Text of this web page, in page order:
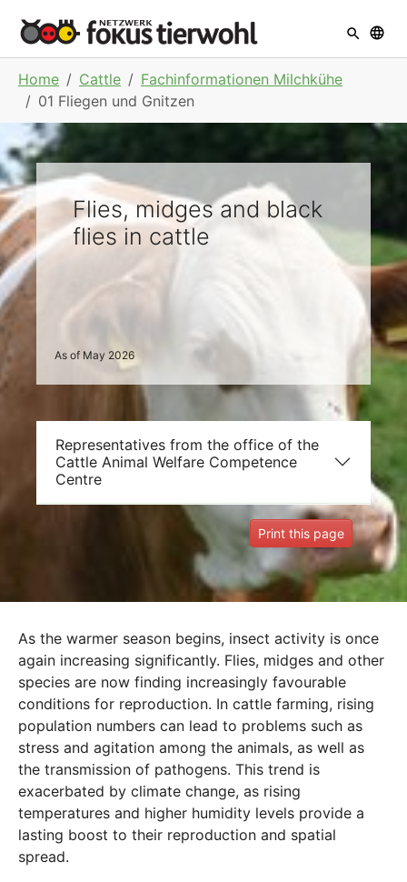
Home Cattle
Fachinformationen Milchkühe
01 Fliegen und Gnitzen
Flies, midges and black
flies in cattle
As of May 2026
Representatives from the office of the
Cattle Animal Welfare Competence
Centre
Print this page
As the warmer season begins, insect activity is once
again increasing significantly. Flies, midges and other
species are now finding increasingly favourable
conditions for reproduction. In cattle farming, rising
population numbers can lead to problems such as
stress and agitation among the animals, as well as
the transmission of pathogens. This trend is
exacerbated by climate change, as rising
temperatures and higher humidity levels provide a
lasting boost to their reproduction and spatial
spread.